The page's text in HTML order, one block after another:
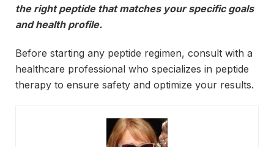
the right peptide that matches your specific goals
and health profile.
Before starting any peptide regimen, consult with a
healthcare professional who specializes in peptide
therapy to ensure safety and optimize your results.